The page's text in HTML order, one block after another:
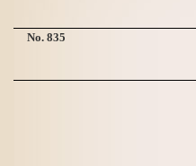
No. 835